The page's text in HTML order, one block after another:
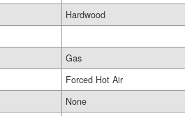
Hardwood
Gas
Forced Hot Air
None